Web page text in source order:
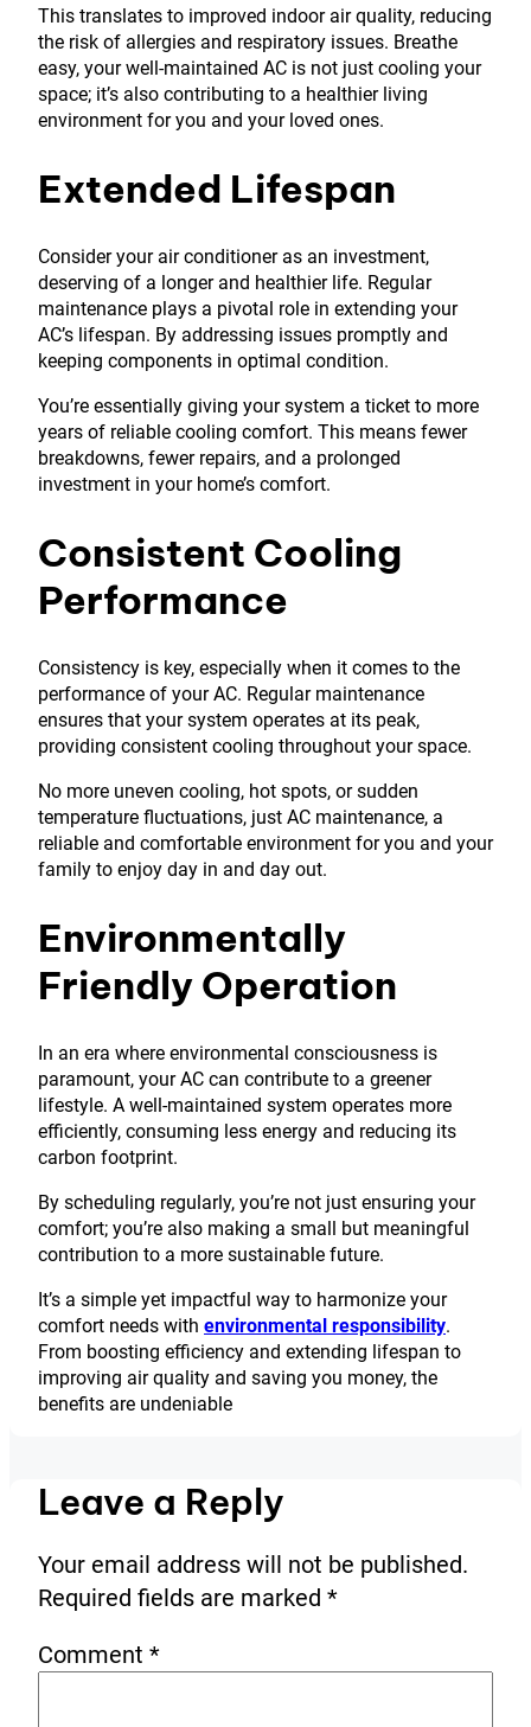
This translates to improved indoor air quality, reducing
the risk of allergies and respiratory issues. Breathe
easy, your well-maintained AC is not just cooling your
space; it’s also contributing to a healthier living
environment for you and your loved ones.
Extended Lifespan
Consider your air conditioner as an investment,
deserving of a longer and healthier life. Regular
maintenance plays a pivotal role in extending your
AC’s lifespan. By addressing issues promptly and
keeping components in optimal condition.
You’re essentially giving your system a ticket to more
years of reliable cooling comfort. This means fewer
breakdowns, fewer repairs, and a prolonged
investment in your home’s comfort.
Consistent Cooling
Performance
Consistency is key, especially when it comes to the
performance of your AC. Regular maintenance
ensures that your system operates at its peak,
providing consistent cooling throughout your space.
No more uneven cooling, hot spots, or sudden
temperature fluctuations, just AC maintenance, a
reliable and comfortable environment for you and your
family to enjoy day in and day out.
Environmentally
Friendly Operation
In an era where environmental consciousness is
paramount, your AC can contribute to a greener
lifestyle. A well-maintained system operates more
efficiently, consuming less energy and reducing its
carbon footprint.
By scheduling regularly, you’re not just ensuring your
comfort; you’re also making a small but meaningful
contribution to a more sustainable future.
It’s a simple yet impactful way to harmonize your
comfort needs with environmental responsibility.
From boosting efficiency and extending lifespan to
improving air quality and saving you money, the
benefits are undeniable
Leave a Reply
Your email address will not be published.
Required fields are marked *
Comment *